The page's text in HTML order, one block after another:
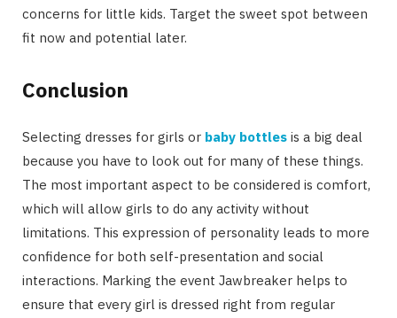
concerns for little kids. Target the sweet spot between
fit now and potential later.
Conclusion
Selecting dresses for girls or baby bottles is a big deal
because you have to look out for many of these things.
The most important aspect to be considered is comfort,
which will allow girls to do any activity without
limitations. This expression of personality leads to more
confidence for both self-presentation and social
interactions. Marking the event Jawbreaker helps to
ensure that every girl is dressed right from regular